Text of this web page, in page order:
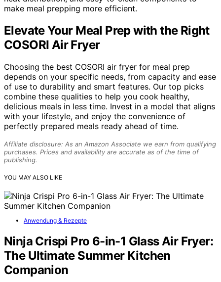
make meal prepping more efficient.
Elevate Your Meal Prep with the Right
COSORI Air Fryer
Choosing the best COSORI air fryer for meal prep
depends on your specific needs, from capacity and ease
of use to durability and smart features. Our top picks
combine these qualities to help you cook healthy,
delicious meals in less time. Invest in a model that aligns
with your lifestyle, and enjoy the convenience of
perfectly prepared meals ready ahead of time.
Affiliate disclosure: As an Amazon Associate we earn from qualifying
purchases. Prices and availability are accurate as of the time of
publishing.
YOU MAY ALSO LIKE
Anwendung & Rezepte
Ninja Crispi Pro 6-in-1 Glass Air Fryer:
The Ultimate Summer Kitchen
Companion